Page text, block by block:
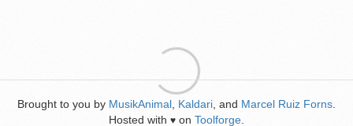
Brought to you by MusikAnimal Kaldari , and Marcel Ruiz Forns
Hosted with ♥ on Toolforge